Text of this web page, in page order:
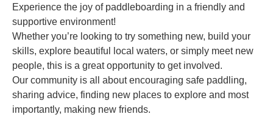
Experience the joy of paddleboarding in a friendly and
supportive environment!
Whether you’re looking to try something new, build your
skills, explore beautiful local waters, or simply meet new
people, this is a great opportunity to get involved.
Our community is all about encouraging safe paddling,
sharing advice, finding new places to explore and most
importantly, making new friends.